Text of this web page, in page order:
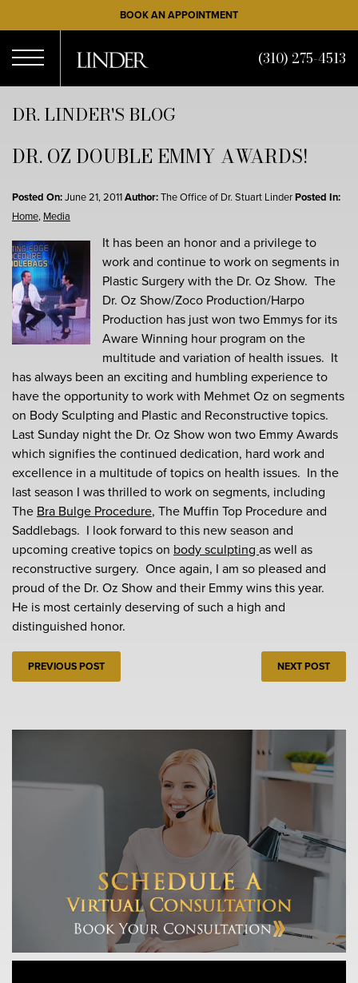
to
main
content
BOOK AN APPOINTMENT
Menu
(310) 275-4513
DR. LINDER'S BLOG
DR. OZ DOUBLE EMMY AWARDS!
Posted On:June 21, 2011Author:The Office of Dr. Stuart LinderPosted In:
Home, Media
It has been an honor and a privilege to
work and continue to work on segments in
Plastic Surgery with the Dr. Oz Show. The
Dr. Oz Show/Zoco Production/Harpo
Production has just won two Emmys for its
Aware Winning hour program on the
multitude and variation of health issues. It
has always been an exciting and humbling experience to
have the opportunity to work with Mehmet Oz on segments
on Body Sculpting and Plastic and Reconstructive topics.
Last Sunday night the Dr. Oz Show won two Emmy Awards
which signifies the continued dedication, hard work and
excellence in a multitude of topics on health issues. In the
last season I was thrilled to work on segments, including
The Bra Bulge Procedure, The Muffin Top Procedure and
Saddlebags. I look forward to this new season and
upcoming creative topics on body sculpting as well as
reconstructive surgery. Once again, I am so pleased and
proud of the Dr. Oz Show and their Emmy wins this year.
He is most certainly deserving of such a high and
distinguished honor.
PREVIOUS POST NEXT POST